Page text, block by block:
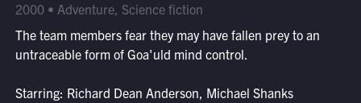
2000 • Adventure, Science fiction
The team members fear they may have fallen prey to an
untraceable form of Goa'uld mind control.
Starring: Richard Dean Anderson, Michael Shanks